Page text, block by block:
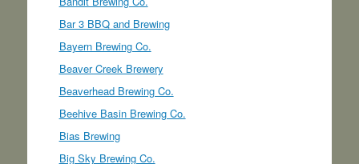
Bar 3 BBQ and Brewing
Bayern Brewing Co.
Beaver Creek Brewery
Beaverhead Brewing Co.
Beehive Basin Brewing Co.
Bias Brewing
Big Sky Brewing Co.